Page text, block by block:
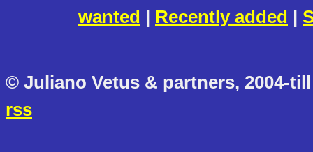
wanted | Recently added |
© Juliano Vetus & partners, 2004-
rss